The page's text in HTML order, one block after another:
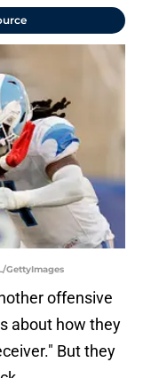
GettyImages
offensive
about how they
But they